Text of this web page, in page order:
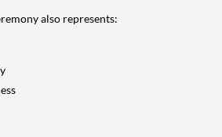
also represents: